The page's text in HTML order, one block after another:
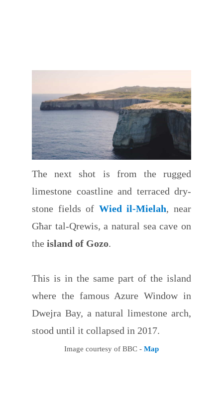
The next shot is from the rugged
limestone coastline and terraced dry-
stone fields of Wied il-Mielah, near
Għar tal-Qrewis, a natural sea cave on
the island of Gozo.
This is in the same part of the island
where the famous Azure Window in
Dwejra Bay, a natural limestone arch,
stood until it collapsed in 2017.
Image courtesy of BBC - Map